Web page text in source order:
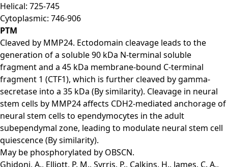
Helical: 725-745
Cytoplasmic: 746-906
PTM
Cleaved by MMP24. Ectodomain cleavage leads to the
generation of a soluble 90 kDa N-terminal soluble
fragment and a 45 kDa membrane-bound C-terminal
fragment 1 (CTF1), which is further cleaved by gamma-
secretase into a 35 kDa (By similarity). Cleavage in neural
stem cells by MMP24 affects CDH2-mediated anchorage of
neural stem cells to ependymocytes in the adult
subependymal zone, leading to modulate neural stem cell
quiescence (By similarity).
May be phosphorylated by OBSCN.
Ghidoni, A., Elliott, P. M., Syrris, P., Calkins, H., James, C. A.,